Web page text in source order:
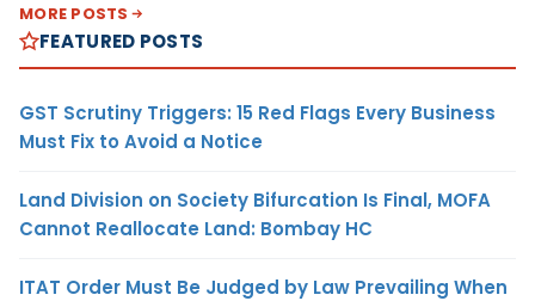
MORE POSTS
FEATURED POSTS
GST Scrutiny Triggers: 15 Red Flags Every Business
Must Fix to Avoid a Notice
Land Division on Society Bifurcation Is Final, MOFA
Cannot Reallocate Land: Bombay HC
ITAT Order Must Be Judged by Law Prevailing When